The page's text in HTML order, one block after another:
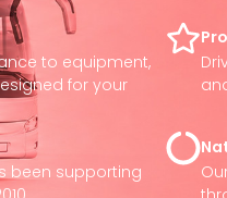
to equipment,
for your
been supporting